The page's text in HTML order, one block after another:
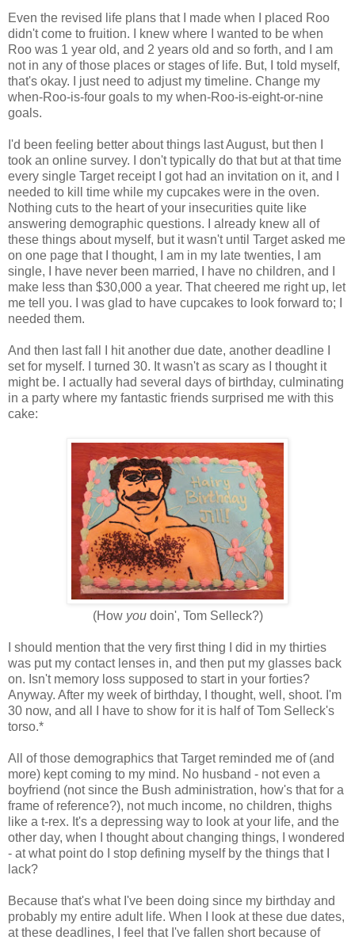
Even the revised life plans that I made when I placed Roo
didn't come to fruition. I knew where I wanted to be when
Roo was 1 year old, and 2 years old and so forth, and I am
not in any of those places or stages of life. But, I told myself,
that's okay. I just need to adjust my timeline. Change my
when-Roo-is-four goals to my when-Roo-is-eight-or-nine
goals.
I'd been feeling better about things last August, but then I
took an online survey. I don't typically do that but at that time
every single Target receipt I got had an invitation on it, and I
needed to kill time while my cupcakes were in the oven.
Nothing cuts to the heart of your insecurities quite like
answering demographic questions. I already knew all of
these things about myself, but it wasn't until Target asked me
on one page that I thought, I am in my late twenties, I am
single, I have never been married, I have no children, and I
make less than $30,000 a year. That cheered me right up, let
me tell you. I was glad to have cupcakes to look forward to; I
needed them.
And then last fall I hit another due date, another deadline I
set for myself. I turned 30. It wasn't as scary as I thought it
might be. I actually had several days of birthday, culminating
in a party where my fantastic friends surprised me with this
cake:
(How youdoin', Tom Selleck?)
I should mention that the very first thing I did in my thirties
was put my contact lenses in, and then put my glasses back
on. Isn't memory loss supposed to start in your forties?
Anyway. After my week of birthday, I thought, well, shoot. I'm
30 now, and all I have to show for it is half of Tom Selleck's
torso.*
All of those demographics that Target reminded me of (and
more) kept coming to my mind. No husband - not even a
boyfriend (not since the Bush administration, how's that for a
frame of reference?), not much income, no children, thighs
like a t-rex. It's a depressing way to look at your life, and the
other day, when I thought about changing things, I wondered
- at what point do I stop defining myself by the things that I
lack?
Because that's what I've been doing since my birthday and
probably my entire adult life. When I look at these due dates,
at these deadlines, I feel that I've fallen short because of